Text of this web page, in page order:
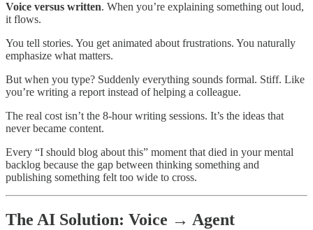
Voice versus written. When you’re explaining something out loud,
it flows.
You tell stories. You get animated about frustrations. You naturally
emphasize what matters.
But when you type? Suddenly everything sounds formal. Stiff. Like
you’re writing a report instead of helping a colleague.
The real cost isn’t the 8-hour writing sessions. It’s the ideas that
never became content.
Every “I should blog about this” moment that died in your mental
backlog because the gap between thinking something and
publishing something felt too wide to cross.
The AI Solution: Voice → Agent